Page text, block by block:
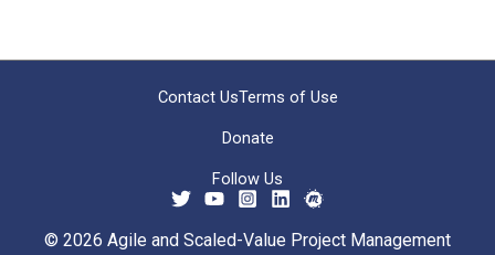
Contact UsTerms of Use
Donate
Follow Us
© 2026 Agile and Scaled-Value Project Management